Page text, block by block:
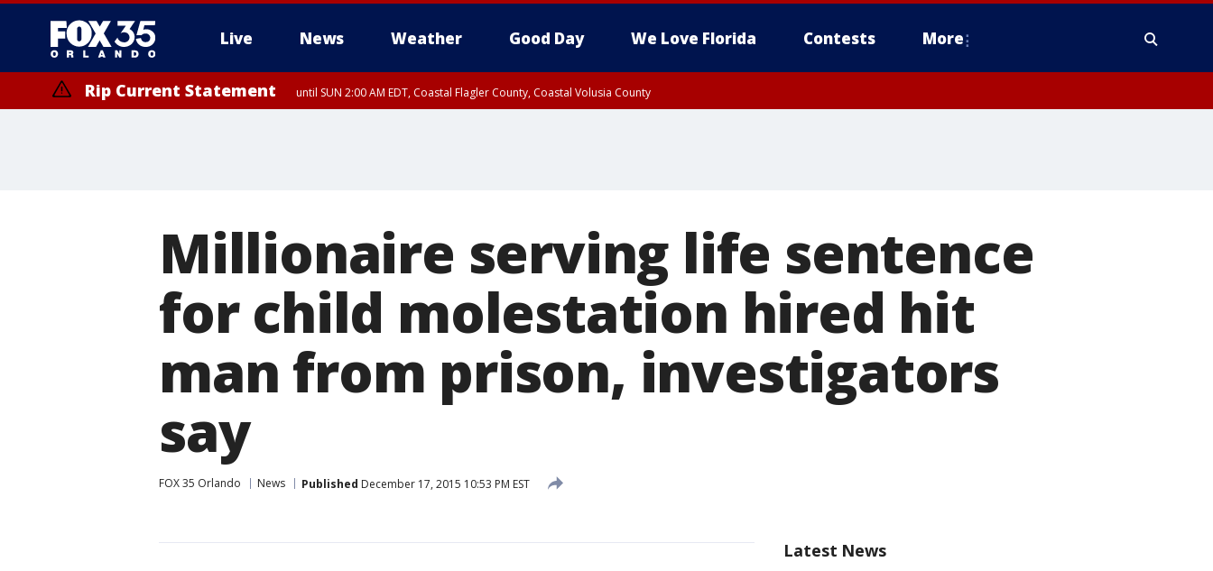
Live News Weather Good Day We Love Florida Contests More
Rip Current Statement until SUN 2:00 AM EDT, Coastal Flagler County, Coastal Volusia County
Millionaire serving life sentence
for child molestation hired hit
man from prison, investigators
say
FOX 35 Orlando News Published December 17, 2015 10:53 PM EST
Latest News